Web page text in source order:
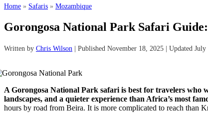
Home » Safaris » Mozambique
Gorongosa National Park Safari
Written by Chris Wilson | Published November 18, 2025 | Updated
A Gorongosa National Park safari is best for travelers
landscapes, and a quieter experience than Africa’s most
hours by road from Beira. It is more complicated to reach than